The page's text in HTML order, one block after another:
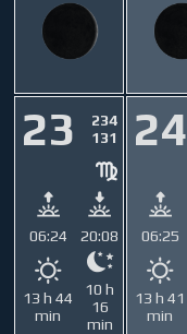
23
234
131
06:24 20:08
13 h 44
min
10 h
16
min
24
06:25
13 h 41
min